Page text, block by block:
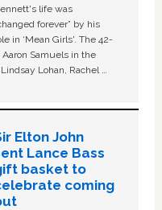
life was
forever” by his
in ‘Mean Girls'. The 42-
Samuels in the
Lohan, Rachel …
Elton John
Lance Bass
basket to
coming